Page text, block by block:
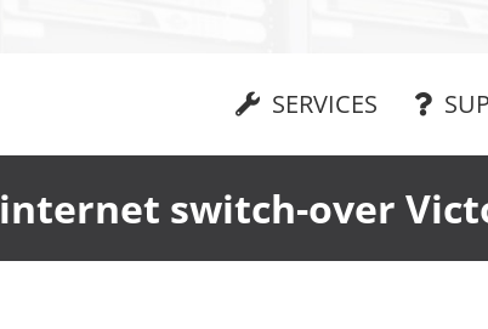
SERVICES
internet switch-over